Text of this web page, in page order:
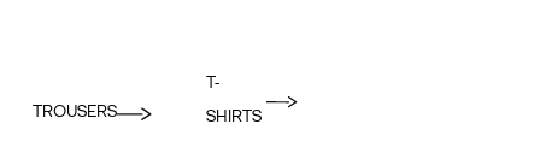
TROUSERS
T-
SHIRTS